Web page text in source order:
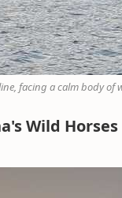
facing a calm body
Wild Horses